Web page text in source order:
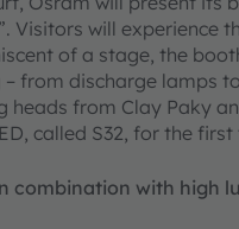
Visitors will experience
of a stage, the
from discharge lamps
from Clay Paky
called S32, for the first
combination with high